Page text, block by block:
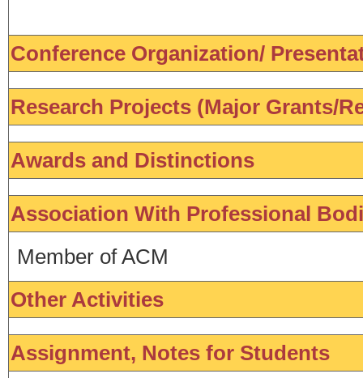
Conference Organization/
Research Projects (Major Grants/
Awards and Distinctions
Association With Professional
Member of ACM
Other Activities
Assignment, Notes for Students